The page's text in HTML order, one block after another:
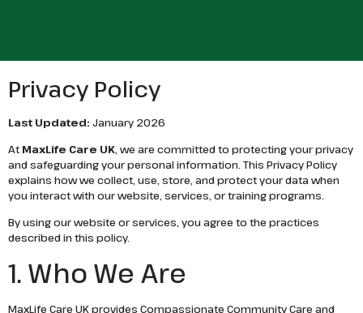
Privacy Policy
Last Updated: January 2026
At MaxLife Care UK, we are committed to protecting your privacy
and safeguarding your personal information. This Privacy Policy
explains how we collect, use, store, and protect your data when
you interact with our website, services, or training programs.
By using our website or services, you agree to the practices
described in this policy.
1. Who We Are
MaxLife Care UK provides Compassionate Community Care and